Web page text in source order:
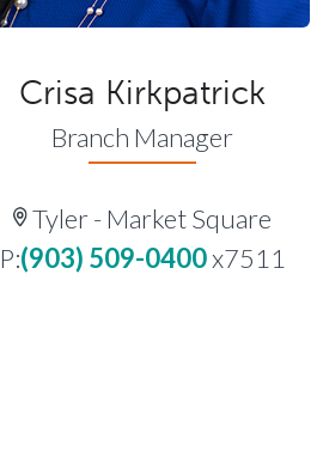
Crisa Kirkpatrick
Branch Manager
Tyler - Market Square
P:(903) 509-0400x7511